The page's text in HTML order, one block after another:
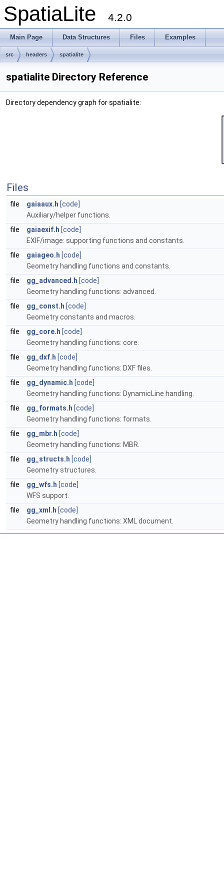
SpatiaLite 4.2.0
Main Page Data Structures Files Examples
src headers spatialite
spatialite Directory Reference
Directory dependency graph for spatialite:
Files
file gaiaaux.h [code]
Auxiliary/helper functions.
file
gaiaexif.h [code]
EXIF/image: supporting functions and constants.
file
gaiageo.h [code]
Geometry handling functions and constants.
file
gg_advanced.h [code]
Geometry handling functions: advanced.
file
gg_const.h [code]
Geometry constants and macros.
file
gg_core.h [code]
Geometry handling functions: core.
file
gg_dxf.h [code]
Geometry handling functions: DXF files.
file
gg_dynamic.h [code]
Geometry handling functions: DynamicLine handling.
file
gg_formats.h [code]
Geometry handling functions: formats.
file
gg_mbr.h [code]
Geometry handling functions: MBR.
file
gg_structs.h [code]
Geometry structures.
file
gg_wfs.h [code]
WFS support.
file
gg_xml.h [code]
Geometry handling functions: XML document.